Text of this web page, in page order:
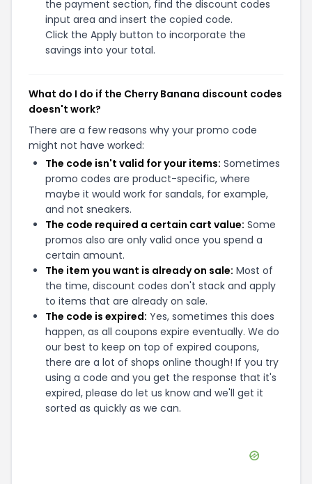
the payment section, find the discount codes
input area and insert the copied code.
Click the Apply button to incorporate the
savings into your total.
What do I do if the Cherry Banana discount codes
doesn't work?
There are a few reasons why your promo code
might not have worked:
The code isn't valid for your items: Sometimes
promo codes are product-specific, where
maybe it would work for sandals, for example,
and not sneakers.
The code required a certain cart value: Some
promos also are only valid once you spend a
certain amount.
The item you want is already on sale: Most of
the time, discount codes don't stack and apply
to items that are already on sale.
The code is expired: Yes, sometimes this does
happen, as all coupons expire eventually. We do
our best to keep on top of expired coupons,
there are a lot of shops online though! If you try
using a code and you get the response that it's
expired, please do let us know and we'll get it
sorted as quickly as we can.